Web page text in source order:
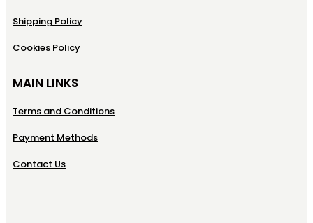
Shipping Policy
Cookies Policy
MAIN LINKS
Terms and Conditions
Payment Methods
Contact Us